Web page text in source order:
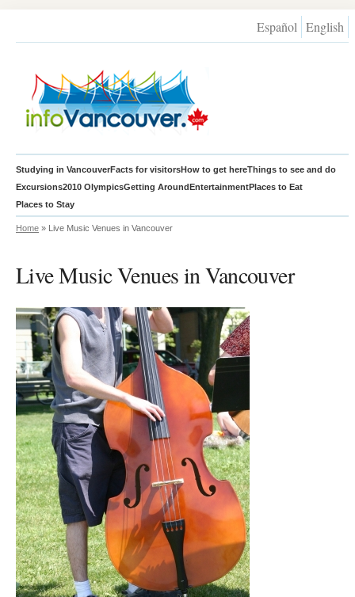
Español English
Studying in VancouverFacts for visitorsHow to get hereThings to see and do
Excursions2010 OlympicsGetting AroundEntertainmentPlaces to Eat
Places to Stay
Home » Live Music Venues in Vancouver
Live Music Venues in Vancouver